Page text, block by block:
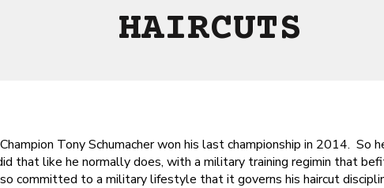
HAIRCUTS
Tony Schumacher won his last championship in 2014. So
that like he normally does, with a military training regimin that
committed to a military lifestyle that it governs his haircut